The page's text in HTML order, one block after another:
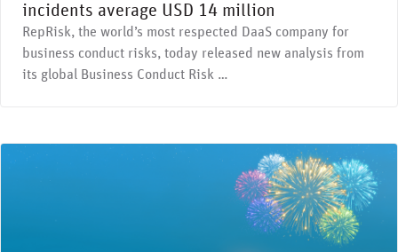
incidents average USD 14 million
RepRisk, the world’s most respected DaaS company for
business conduct risks, today released new analysis from
its global Business Conduct Risk …